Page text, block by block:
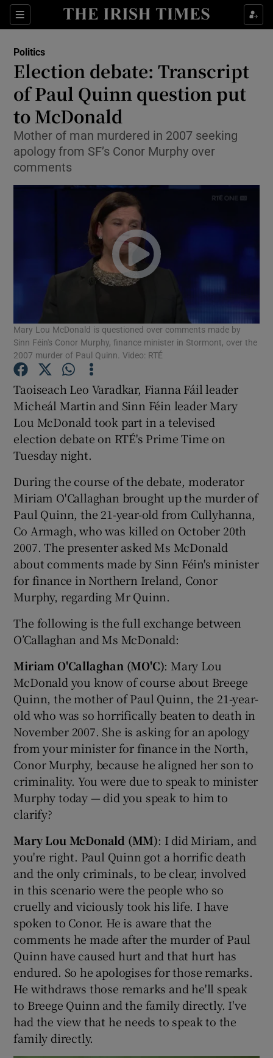
Sections
Show Culture sub sections
Show Technology sub sections
Show Science sub sections
Show Motors sub sections
Show Gaeilge sub sections
Show History sub sections
Show Sponsored sub sections
Politics
Election debate: Transcript
of Paul Quinn question put
to McDonald
Mother of man murdered in 2007 seeking
apology from SF’s Conor Murphy over
comments
Mary Lou McDonald is questioned over comments made by
Sinn Féin's Conor Murphy, finance minister in Stormont, over the
2007 murder of Paul Quinn. Video: RTÉ
Taoiseach Leo Varadkar, Fianna Fáil leader
Micheál Martin and Sinn Féin leader Mary
Lou McDonald took part in a televised
election debate on RTÉ's Prime Time on
Tuesday night.
During the course of the debate, moderator
Miriam O'Callaghan brought up the murder of
Paul Quinn, the 21-year-old from Cullyhanna,
Co Armagh, who was killed on October 20th
2007. The presenter asked Ms McDonald
about comments made by Sinn Féin's minister
for finance in Northern Ireland, Conor
Murphy, regarding Mr Quinn.
The following is the full exchange between
O’Callaghan and Ms McDonald:
Miriam O'Callaghan (MO'C): Mary Lou
McDonald you know of course about Breege
Quinn, the mother of Paul Quinn, the 21-year-
old who was so horrifically beaten to death in
November 2007. She is asking for an apology
from your minister for finance in the North,
Conor Murphy, because he aligned her son to
criminality. You were due to speak to minister
Murphy today — did you speak to him to
clarify?
Mary Lou McDonald (MM): I did Miriam, and
you're right. Paul Quinn got a horrific death
and the only criminals, to be clear, involved
in this scenario were the people who so
cruelly and viciously took his life. I have
spoken to Conor. He is aware that the
comments he made after the murder of Paul
Quinn have caused hurt and that hurt has
endured. So he apologises for those remarks.
He withdraws those remarks and he'll speak
to Breege Quinn and the family directly. I've
had the view that he needs to speak to the
family directly.